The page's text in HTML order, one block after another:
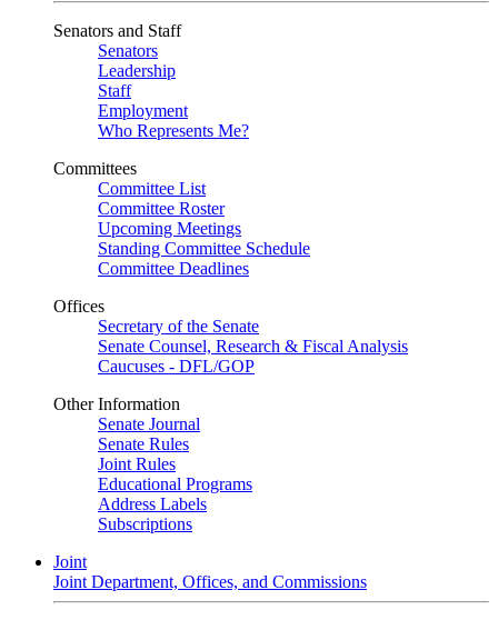
Senators and Staff
Senators
Leadership
Staff
Employment
Who Represents Me?
Committees
Committee List
Committee Roster
Upcoming Meetings
Standing Committee Schedule
Committee Deadlines
Offices
Secretary of the Senate
Senate Counsel, Research & Fiscal Analysis
Caucuses - DFL/GOP
Other Information
Senate Journal
Senate Rules
Joint Rules
Educational Programs
Address Labels
Subscriptions
Joint
Joint Department, Offices, and Commissions